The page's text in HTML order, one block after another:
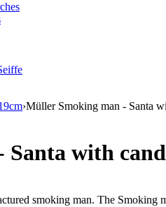
›Müller Smoking man - Santa
with
smoking man. The